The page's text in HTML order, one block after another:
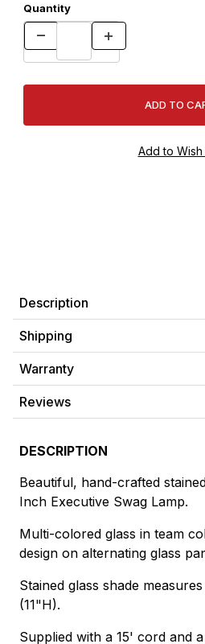
Quantity
Description
Shipping
Warranty
Reviews
DESCRIPTION
Beautiful, hand-crafted
Inch Executive Swag Lamp.
Multi-colored glass in team
design on alternating glass
Stained glass shade
(11"H).
Supplied with a 15' cord and